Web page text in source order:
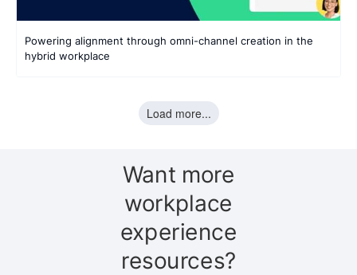
Powering alignment through omni-channel creation in the
hybrid workplace
Load more...
Want more
workplace
experience
resources?